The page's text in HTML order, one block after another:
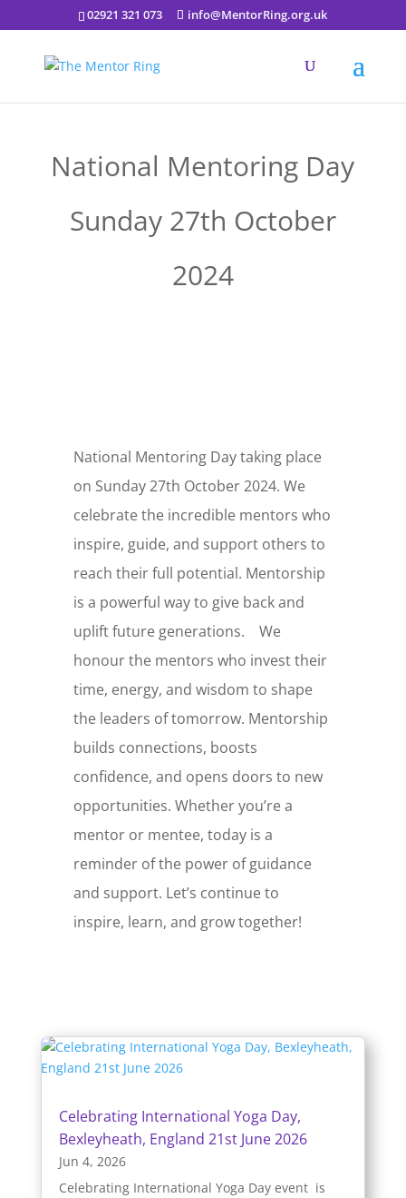
02921 321 073 info@MentorRing.org.uk
National Mentoring Day
Sunday 27th October
2024
National Mentoring Day taking place
on Sunday 27th October 2024. We
celebrate the incredible mentors who
inspire, guide, and support others to
reach their full potential. Mentorship
is a powerful way to give back and
uplift future generations. We
honour the mentors who invest their
time, energy, and wisdom to shape
the leaders of tomorrow. Mentorship
builds connections, boosts
confidence, and opens doors to new
opportunities. Whether you’re a
mentor or mentee, today is a
reminder of the power of guidance
and support. Let’s continue to
inspire, learn, and grow together!
Celebrating International Yoga Day,
Bexleyheath, England 21st June 2026
Jun 4, 2026
Celebrating International Yoga Day event is